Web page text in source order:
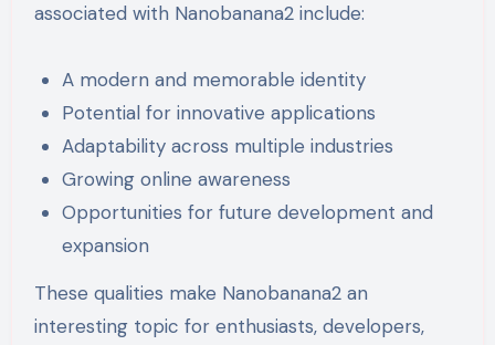
associated with Nanobanana2 include:
A modern and memorable identity
Potential for innovative applications
Adaptability across multiple industries
Growing online awareness
Opportunities for future development and
expansion
These qualities make Nanobanana2 an
interesting topic for enthusiasts, developers,